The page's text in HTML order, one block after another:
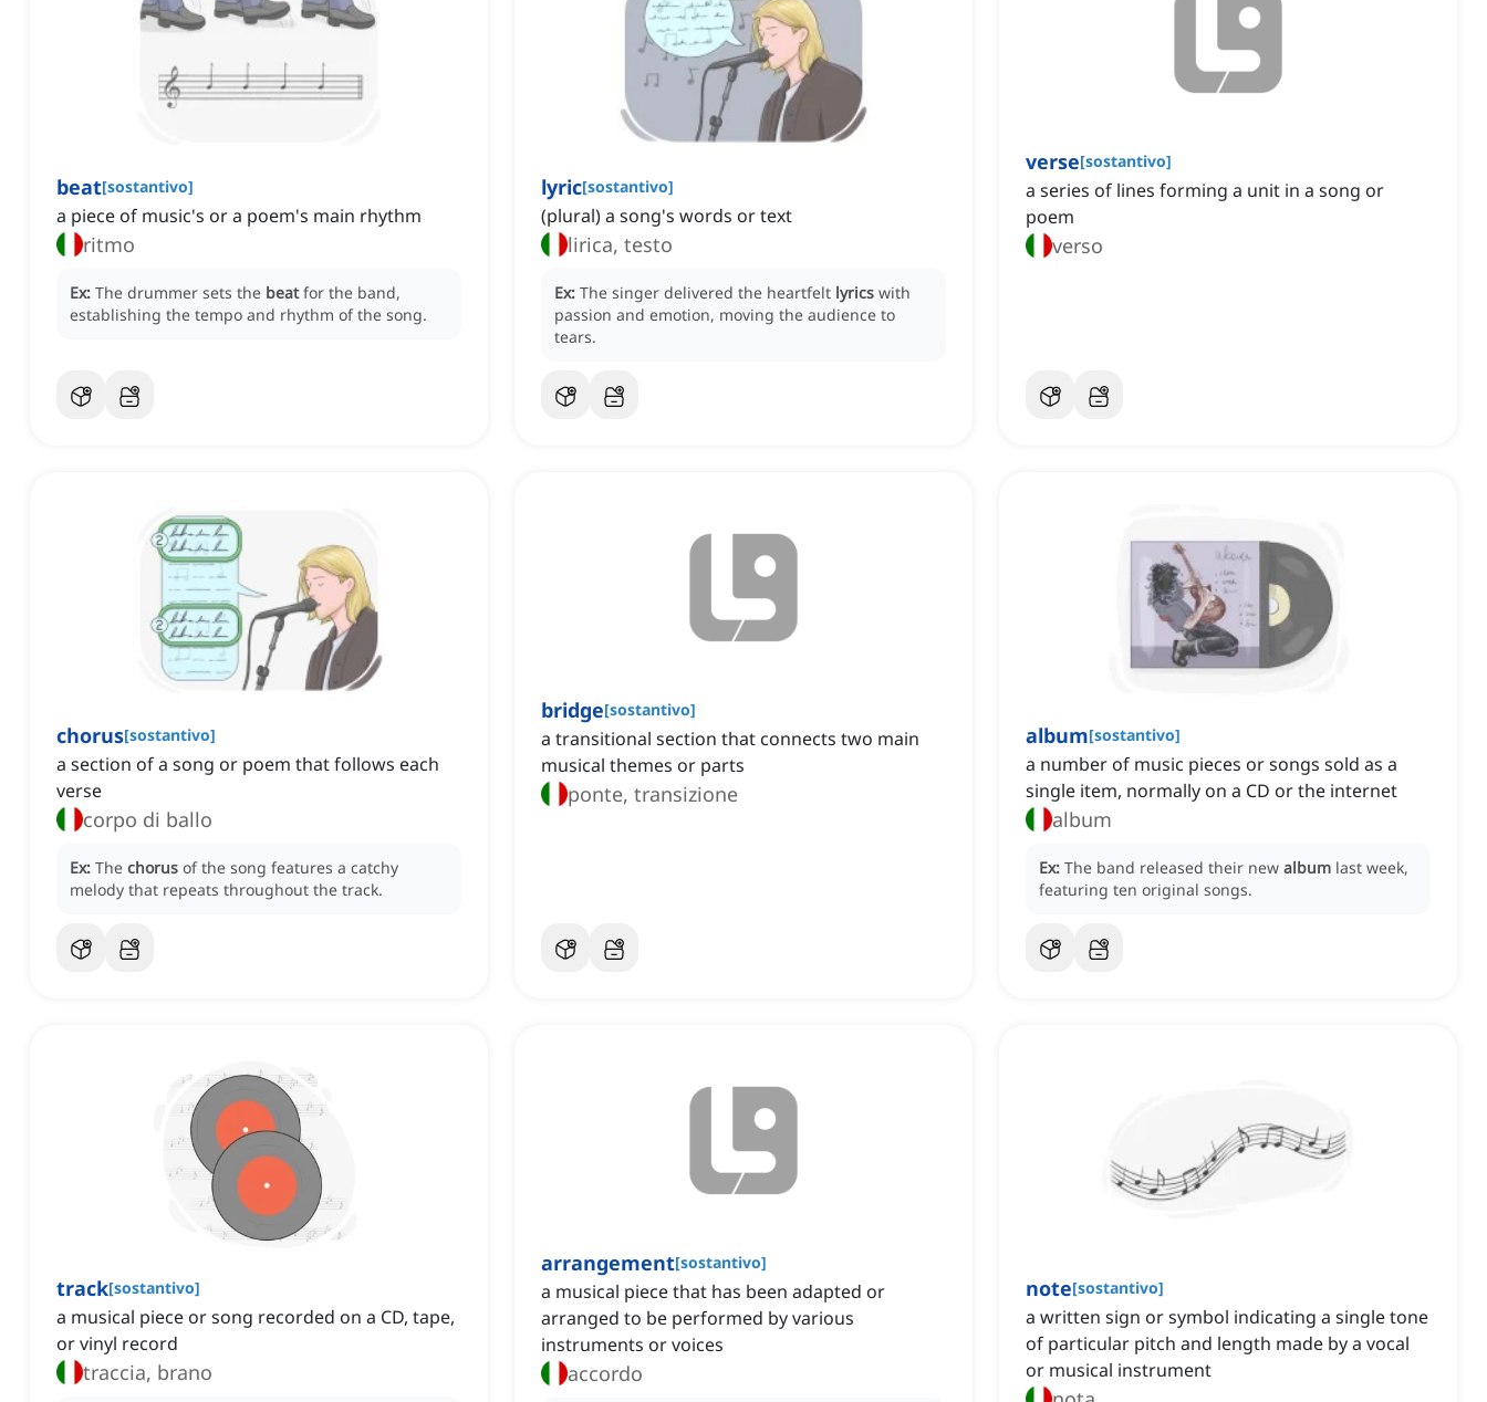
beat[sostantivo]
a piece of music's or a poem's main rhythm
ritmo
Ex: The drummer sets the beat for the band,
establishing the tempo and rhythm of the song.
lyric[sostantivo]
(plural) a song's words or text
lirica, testo
Ex: The singer delivered the heartfelt lyrics with
passion and emotion, moving the audience to
tears.
verse[sostantivo]
a series of lines forming a unit in a song or
poem
verso
chorus[sostantivo]
a section of a song or poem that follows each
verse
corpo di ballo
Ex: The chorus of the song features a catchy
melody that repeats throughout the track.
bridge[sostantivo]
a transitional section that connects two main
musical themes or parts
ponte, transizione
album[sostantivo]
a number of music pieces or songs sold as a
single item, normally on a CD or the internet
album
Ex: The band released their new album last week,
featuring ten original songs.
track[sostantivo]
a musical piece or song recorded on a CD, tape,
or vinyl record
traccia, brano
arrangement[sostantivo]
a musical piece that has been adapted or
arranged to be performed by various
instruments or voices
accordo
note[sostantivo]
a written sign or symbol indicating a single tone
of particular pitch and length made by a vocal
or musical instrument